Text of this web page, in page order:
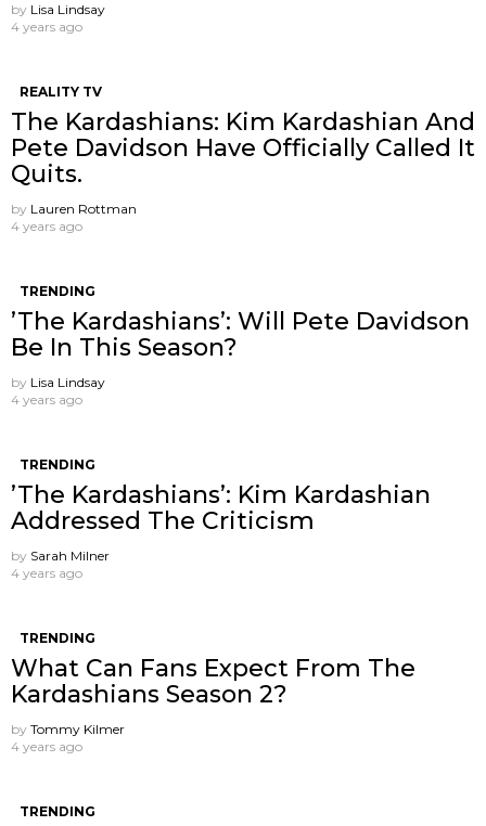
by Lisa Lindsay
4 years ago
REALITY TV
The Kardashians: Kim Kardashian And
Pete Davidson Have Officially Called It
Quits.
by Lauren Rottman
4 years ago
TRENDING
’The Kardashians’: Will Pete Davidson
Be In This Season?
by Lisa Lindsay
4 years ago
TRENDING
’The Kardashians’: Kim Kardashian
Addressed The Criticism
by Sarah Milner
4 years ago
TRENDING
What Can Fans Expect From The
Kardashians Season 2?
by Tommy Kilmer
4 years ago
TRENDING